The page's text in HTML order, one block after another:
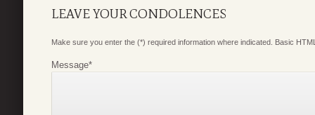
LEAVE YOUR CONDOLENCES
Make sure you enter the (*) required information where indicated. Basic
Message*